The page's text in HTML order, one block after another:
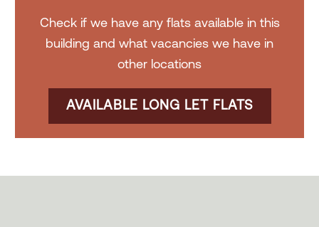
Check if we have any flats available in this
building and what vacancies we have in
other locations
AVAILABLE LONG LET FLATS